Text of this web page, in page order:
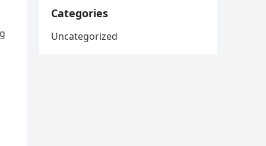
Categories
Uncategorized